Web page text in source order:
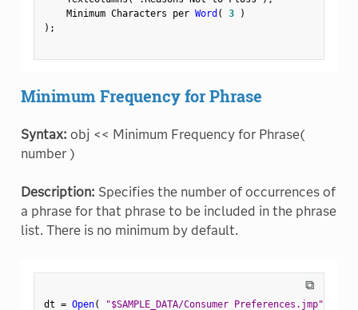
    Minimum Characters per
Word ( 3
)
) ;
Minimum Frequency for Phrase
Syntax: obj << Minimum Frequency for Phrase(
number )
Description: Specifies the number of occurrences of
a phrase for that phrase to be included in the phrase
list. There is no minimum by default.
⧉
dt = Open( "$SAMPLE_DATA/Consumer Preferences.jmp"